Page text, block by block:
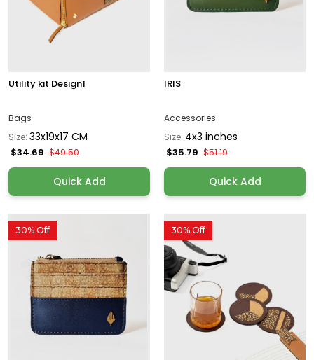
Utility kit Design1
Bags
Size: 33x19x17 CM
$34.69 $49.50
Quick Add
IRIS
Accessories
Size: 4x3 inches
$35.79 $51.19
Quick Add
30% Off 30% Off